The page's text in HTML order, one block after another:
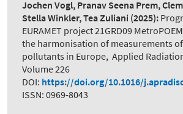
Jochen Vogl, Pranav Seena Prem,
Stella Winkler, Tea Zuliani (2025):
EURAMET project 21GRD09
the harmonisation of measurements
pollutants in Europe, Applied
Volume 226
DOI: https://doi.org/10.1016/
ISSN: 0969-8043